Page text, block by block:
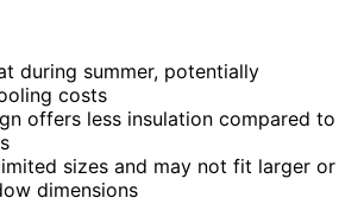
during summer, potentially
costs
offers less insulation compared to
sizes and may not fit larger or
dimensions